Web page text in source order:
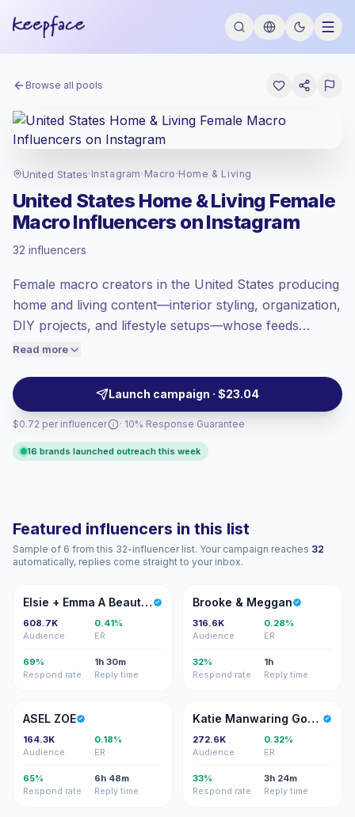
Browse all pools
United States· Instagram · Macro ·Home & Living
United States Home & Living Female
Macro Influencers on Instagram
32 influencers
Female macro creators in the United States producing
home and living content—interior styling, organization,
DIY projects, and lifestyle setups—whose feeds
feature polished visuals and consistent audience
lifestyle-aligned storytelling and campaign-ready
engagement.
Read more
Launch campaign · $23.04
$0.72 per influencer
at the premium market rate set by
Macro reach (100K-1M), bigger audiences
= more value per contact.
Lower engagement(1.2% avg ER),
price accordingly.
· 10% Response Guarantee
16 brands launched outreach this week
Featured influencers in this list
Sample of 6 from this 32-influencer list. Your campaign reaches 32
automatically, replies come straight to your inbox.
E+ Elsie + Emma A Beautiful Mess
608.7K
Audience
0.41%
ER
69%
Respond rate
1h 30m
Reply time
B&
Brooke & Meggan
316.6K
Audience
0.28%
ER
32%
Respond rate
1h
Reply time
AZ
ASEL ZOE
164.3K
Audience
0.18%
ER
65%
Respond rate
6h 48m
Reply time
KM Katie Manwaring Gomes
272.6K
Audience
0.32%
ER
33%
Respond rate
3h 24m
Reply time